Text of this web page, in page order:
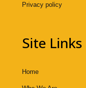
Privacy policy
Site Links
Home